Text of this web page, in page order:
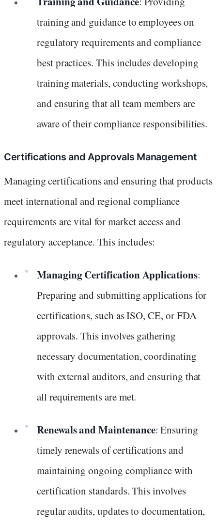
training and guidance to employees on
regulatory requirements and compliance
best practices. This includes developing
training materials, conducting workshops,
and ensuring that all team members are
aware of their compliance responsibilities.
Certifications and Approvals Management
Managing certifications and ensuring that products
meet international and regional compliance
requirements are vital for market access and
regulatory acceptance. This includes:
Managing Certification Applications:
Preparing and submitting applications for
certifications, such as ISO, CE, or FDA
approvals. This involves gathering
necessary documentation, coordinating
with external auditors, and ensuring that
all requirements are met.
Renewals and Maintenance: Ensuring
timely renewals of certifications and
maintaining ongoing compliance with
certification standards. This involves
regular audits, updates to documentation,